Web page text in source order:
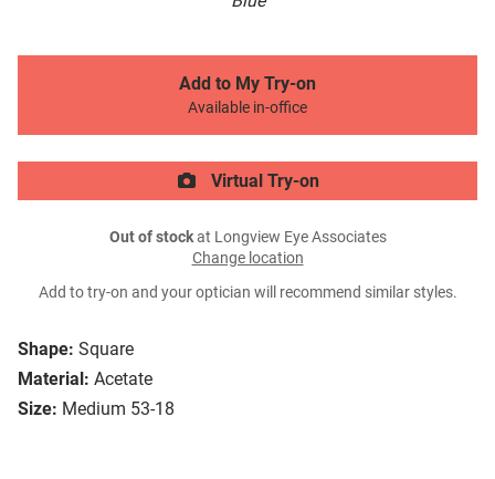
Shape: Square
Material: Acetate
Size: Medium 53-18
Add to My Try-on
Available in-office
Virtual Try-on
Out of stockat Longview Eye Associates
Change location
Add to try-on and your optician will recommend similar styles.